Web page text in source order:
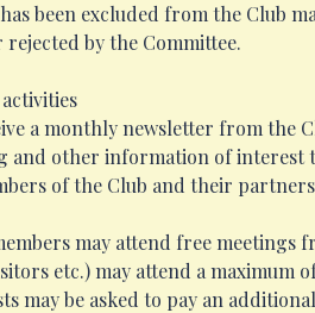
been excluded from the Club
by the Committee.
a monthly newsletter from the
and other information of interest
of the Club and their
may attend free
etc.) may attend a
may be asked to pay an